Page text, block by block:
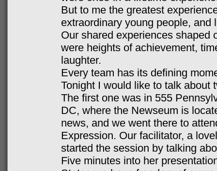
But to me the greatest
extraordinary young people, and
Our shared experiences shaped
were heights of achievement,
laughter.
Every team has its defining
Tonight I would like to talk about
The first one was in 555
DC, where the Newseum is
news, and we went there to
Expression. Our facilitator, a
started the session by talking
Five minutes into her